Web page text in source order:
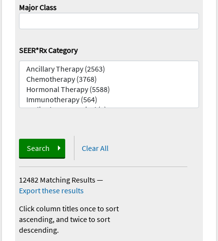
Major Class
SEER*Rx Category
Search Clear All
12482 Matching Results—
Export these results
Click column titles once to sort
ascending, and twice to sort
descending.